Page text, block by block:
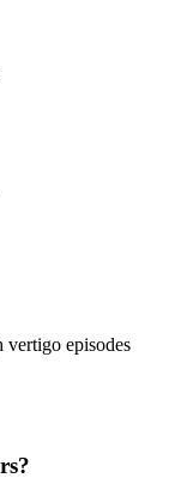
vertigo episodes